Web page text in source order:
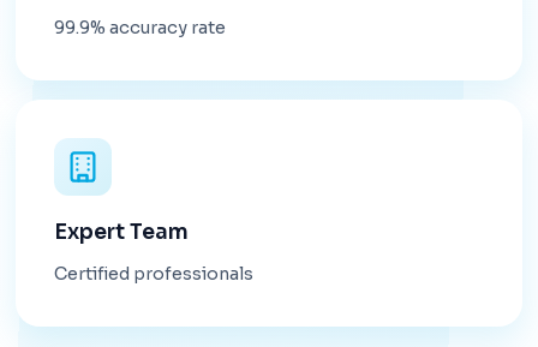
99.9% accuracy rate
Expert Team
Certified professionals